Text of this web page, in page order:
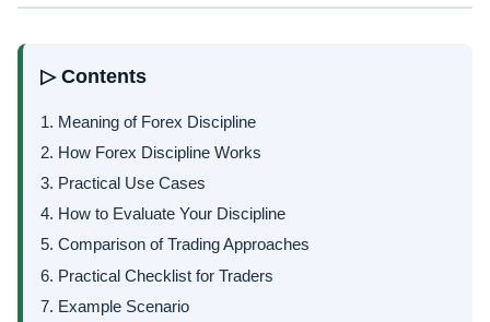
▷ Contents
1. Meaning of Forex Discipline
2. How Forex Discipline Works
3. Practical Use Cases
4. How to Evaluate Your Discipline
5. Comparison of Trading Approaches
6. Practical Checklist for Traders
7. Example Scenario